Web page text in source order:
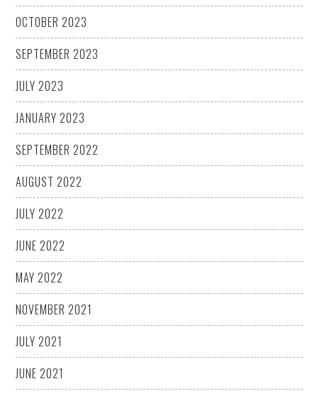
OCTOBER 2023
SEPTEMBER 2023
JULY 2023
JANUARY 2023
SEPTEMBER 2022
AUGUST 2022
JULY 2022
JUNE 2022
MAY 2022
NOVEMBER 2021
JULY 2021
JUNE 2021